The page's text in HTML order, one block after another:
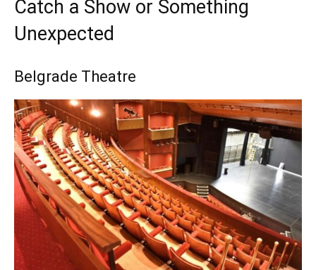
Catch a Show or Something
Unexpected
Belgrade Theatre